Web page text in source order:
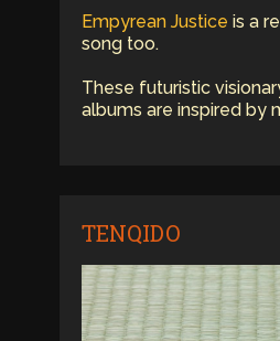
Empyrean Justice is a
song too.
These futuristic
albums are inspired by
TENQIDO